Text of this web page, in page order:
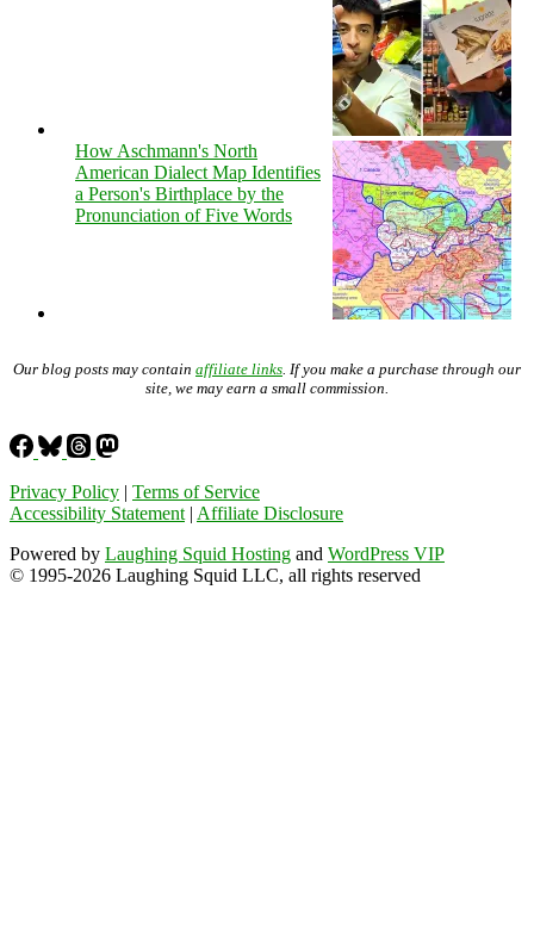
How Aschmann's North
American Dialect Map Identifies
a Person's Birthplace by the
Pronunciation of Five Words
Our blog posts may contain affiliate links . If you make a purchase through our
site, we may earn a small commission.
Privacy Policy | Terms of Service
Accessibility Statement | Affiliate Disclosure
Powered by Laughing Squid Hosting and WordPress VIP
© 1995-2026 Laughing Squid LLC, all rights reserved